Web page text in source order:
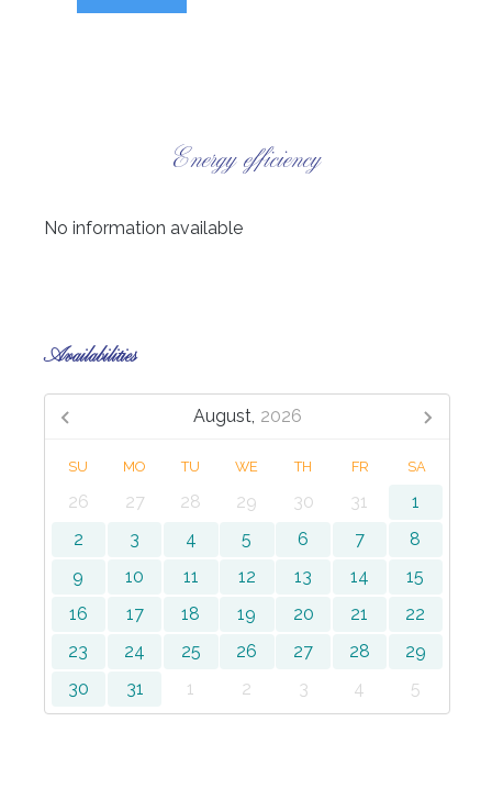
Energy efficiency
No information available
Availabilities
August, 2026
SU MO TU WE TH FR SA
26 27 28 29 30 31
1
2
3 4 5 6 7
8
9
10 11 12 13 14
15
16
17 18 19 20 21
22
23
24 25 26 27 28
29
30
31 1 2 3 4 5